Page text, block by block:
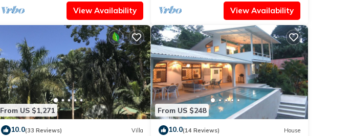
View Availability View Availability
From US $1,271
10.0(33 Reviews) Villa
From US $248
10.0(14 Reviews) House